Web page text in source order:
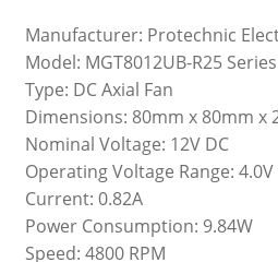
Manufacturer: Protechnic
Model: MGT8012UB-R25
Type: DC Axial Fan
Dimensions: 80mm x 80mm x
Nominal Voltage: 12V DC
Operating Voltage Range: 4.0V
Current: 0.82A
Power Consumption: 9.84W
Speed: 4800 RPM